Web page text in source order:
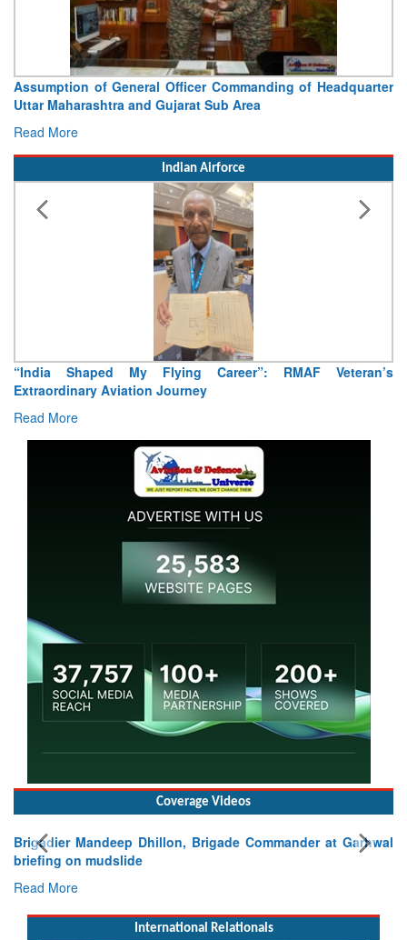
Assumption of General Officer Commanding of Headquarter
Uttar Maharashtra and Gujarat Sub Area
Read More
Indian Airforce
“India Shaped My Flying Career”: RMAF Veteran’s
Extraordinary Aviation Journey
Read More
Coverage Videos
Brigadier Mandeep Dhillon, Brigade Commander at Garhwal
briefing on mudslide
Read More
International Relationals